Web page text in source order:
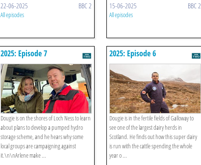
22-06-2025 BBC 2
All episodes
15-06-2025 BBC 2
All episodes
2025: Episode 7
Dougie is on the shores of Loch Ness to learn
about plans to develop a pumped hydro
storage scheme, and he hears why some
local groups are campaigning against
it.\n\nArlene make ...
2025: Episode 6
Dougie is in the fertile fields of Galloway to
see one of the largest dairy herds in
Scotland. He finds out how this super dairy
is run with the cattle spending the whole
year o ...